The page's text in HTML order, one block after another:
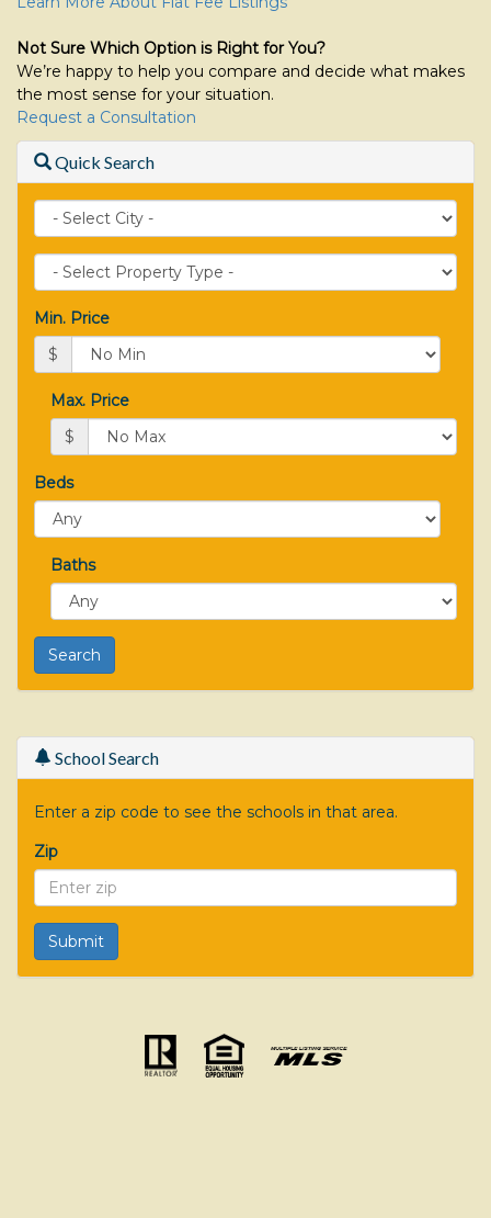
Not Sure Which Option is Right for You?
We’re happy to help you compare and decide what makes
the most sense for your situation.
Request a Consultation
Quick Search
City
Property
Type
Min. Price
$
Max. Price
$
Beds
Baths
School Search
Enter a zip code to see the schools in that area.
Zip